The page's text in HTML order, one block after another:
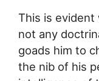
This is evident
not any
goads him to
the nib of his